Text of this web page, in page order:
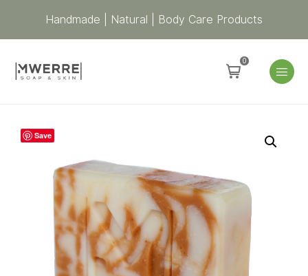
Handmade | Natural | Body Care Products
0
Save
ATWE
Exfoliating